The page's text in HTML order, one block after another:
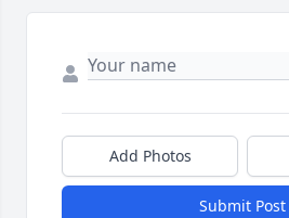
Add Photos
Submit Post